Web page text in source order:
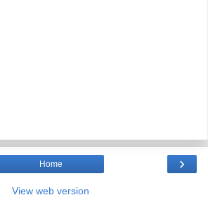
›
Home
View web version